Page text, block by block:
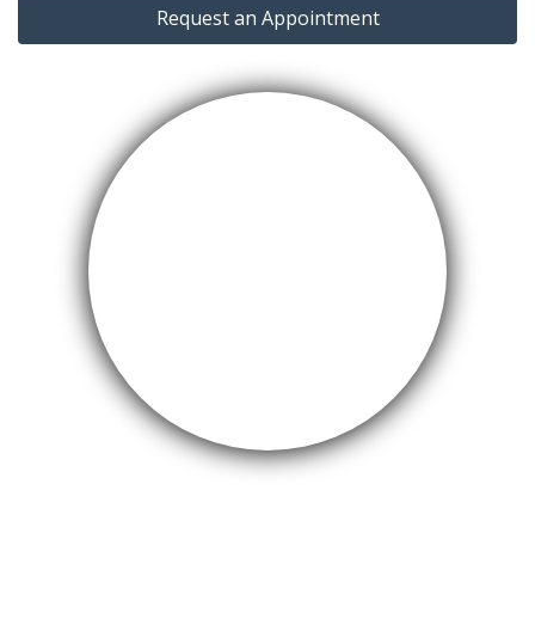
Request an Appointment